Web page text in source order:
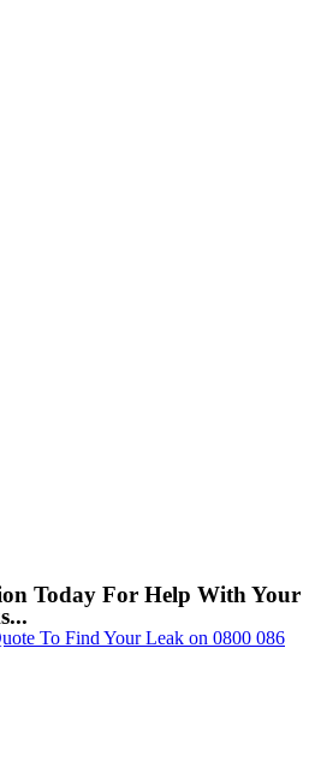
Today For Help With Your
To Find Your Leak on 0800 086